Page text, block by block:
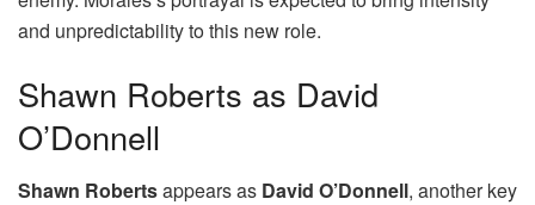
and unpredictability to this new role.
Shawn Roberts as David
O’Donnell
Shawn Robertsappears as David O’Donnell, another key